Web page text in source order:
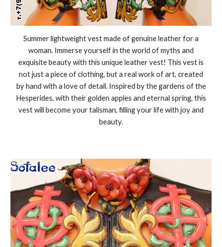
Summer lightweight vest made of genuine leather for a
woman. Immerse yourself in the world of myths and
exquisite beauty with this unique leather vest! This vest is
not just a piece of clothing, but a real work of art, created
by hand with a love of detail. Inspired by the gardens of the
Hesperides, with their golden apples and eternal spring, this
vest will become your talisman, filling your life with joy and
beauty.